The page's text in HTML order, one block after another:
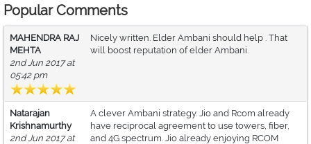
Popular Comments
MAHENDRA RAJ
MEHTA
2nd Jun 2017 at
05:42 pm
Nicely written. Elder Ambani should help . That
will boost reputation of elder Ambani.
Natarajan
Krishnamurthy
2nd Jun 2017 at
A clever Ambani strategy. Jio and Rcom already
have reciprocal agreement to use towers, fiber,
and 4G spectrum. Jio already enjoying RCOM